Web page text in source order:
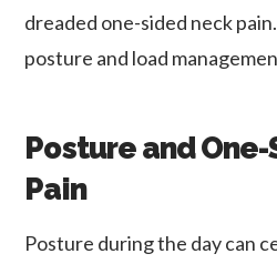
dreaded one-sided neck
posture and load
Posture and
Pain
Posture during the day can